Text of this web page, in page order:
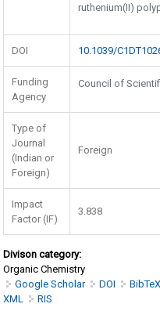
ruthenium(II)
DOI 10.1039/
Funding
Agency
Council of
Type of
Journal
(Indian or
Foreign)
Foreign
Impact
Factor (IF)
3.838
Divison category:
Organic Chemistry
Google Scholar
DOI BibTeX
XML
RIS